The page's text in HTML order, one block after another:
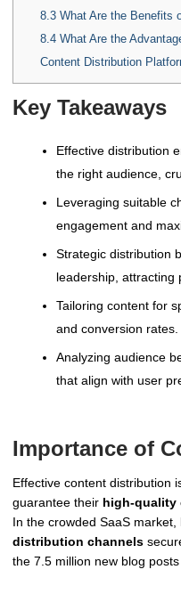
8.3What Are the Benefits
8.4What Are the
Content Distribution
Key Takeaways
Effective distribution
the right audience,
Leveraging suitable
engagement and
Strategic distribution
leadership, attracting
Tailoring content for
and conversion rates.
Analyzing audience
that align with user
Importance of
Effective content distribution
guarantee their high-quality
In the crowded SaaS
distribution channels
the 7.5 million new blog posts